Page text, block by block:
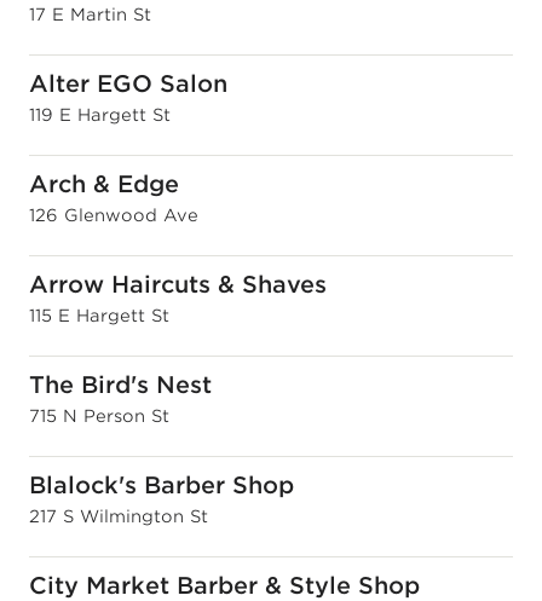
17 E Martin St
Alter EGO Salon
119 E Hargett St
Arch & Edge
126 Glenwood Ave
Arrow Haircuts & Shaves
115 E Hargett St
The Bird's Nest
715 N Person St
Blalock's Barber Shop
217 S Wilmington St
City Market Barber & Style Shop